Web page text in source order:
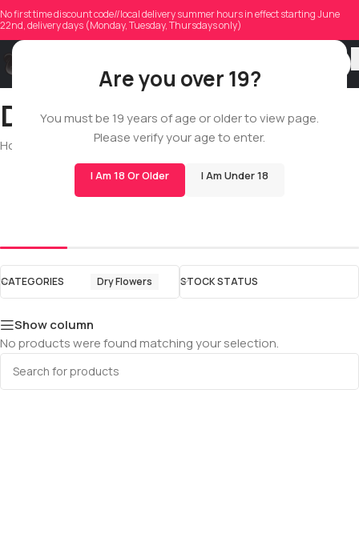
Are you over 19?
You must be 19 years of age or older to view page.
Please verify your age to enter.
I Am 18 Or Older I Am Under 18
No first time discount code//local delivery summer hours in effect starting June
22nd, delivery days (Monday, Tuesday, Thursdays only)
Dry Flowers
Home Dry Flowers
Quads
CATEGORIES Dry Flowers STOCK STATUS
Show column
No products were found matching your selection.